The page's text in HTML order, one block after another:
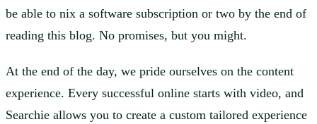
be able to nix a software subscription or two by the end of
reading this blog. No promises, but you might.
At the end of the day, we pride ourselves on the content
experience. Every successful online starts with video, and
Searchie allows you to create a custom tailored experience